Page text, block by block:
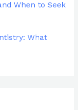
When to Seek
What